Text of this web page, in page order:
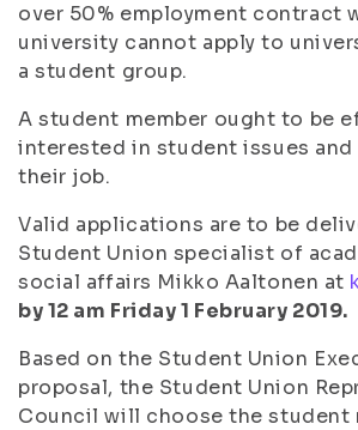
over 50% employment contract
university cannot apply to
a student group.
A student member ought to be
interested in student issues
their job.
Valid applications are to be
Student Union specialist of
social affairs Mikko Aaltonen at
by 12 am Friday 1 February 2019.
Based on the Student Union
proposal, the Student Union
Council will choose the student